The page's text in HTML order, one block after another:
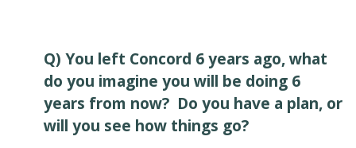
Q) You left Concord 6 years ago, what
do you imagine you will be doing 6
years from now? Do you have a plan, or
will you see how things go?